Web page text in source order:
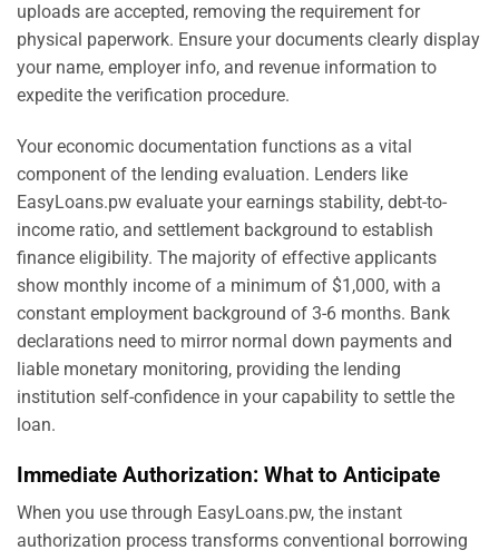
uploads are accepted, removing the requirement for
physical paperwork. Ensure your documents clearly display
your name, employer info, and revenue information to
expedite the verification procedure.
Your economic documentation functions as a vital
component of the lending evaluation. Lenders like
EasyLoans.pw evaluate your earnings stability, debt-to-
income ratio, and settlement background to establish
finance eligibility. The majority of effective applicants
show monthly income of a minimum of $1,000, with a
constant employment background of 3-6 months. Bank
declarations need to mirror normal down payments and
liable monetary monitoring, providing the lending
institution self-confidence in your capability to settle the
loan.
Immediate Authorization: What to Anticipate
When you use through EasyLoans.pw, the instant
authorization process transforms conventional borrowing